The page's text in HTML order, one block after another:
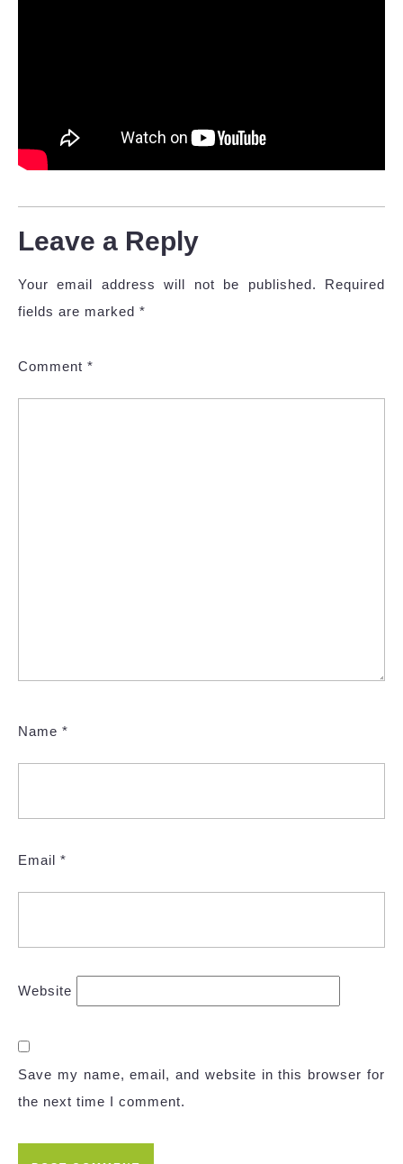
Leave a Reply
Your email address will not be published.
Required
fields are marked *
Comment *
Name *
Email *
Website
Save my name, email, and website in this browser for
the next time I comment.